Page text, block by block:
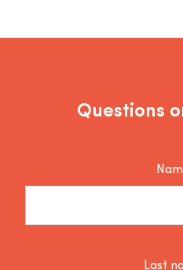
Questions
Last